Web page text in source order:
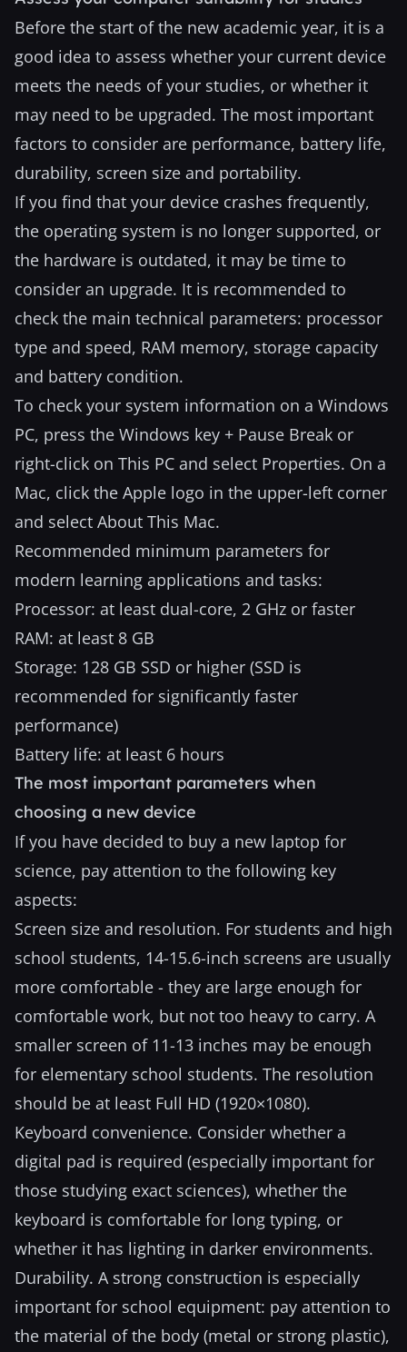
Before the start of the new academic year, it is a
good idea to assess whether your current device
meets the needs of your studies, or whether it
may need to be upgraded. The most important
factors to consider are performance, battery life,
durability, screen size and portability.
If you find that your device crashes frequently,
the operating system is no longer supported, or
the hardware is outdated, it may be time to
consider an upgrade. It is recommended to
check the main technical parameters: processor
type and speed, RAM memory, storage capacity
and battery condition.
To check your system information on a Windows
PC, press the Windows key + Pause Break or
right-click on This PC and select Properties. On a
Mac, click the Apple logo in the upper-left corner
and select About This Mac.
Recommended minimum parameters for
modern learning applications and tasks:
Processor: at least dual-core, 2 GHz or faster
RAM: at least 8 GB
Storage: 128 GB SSD or higher (SSD is
recommended for significantly faster
performance)
Battery life: at least 6 hours
The most important parameters when
choosing a new device
If you have decided to buy a new laptop for
science, pay attention to the following key
aspects:
Screen size and resolution. For students and high
school students, 14-15.6-inch screens are usually
more comfortable - they are large enough for
comfortable work, but not too heavy to carry. A
smaller screen of 11-13 inches may be enough
for elementary school students. The resolution
should be at least Full HD (1920×1080).
Keyboard convenience. Consider whether a
digital pad is required (especially important for
those studying exact sciences), whether the
keyboard is comfortable for long typing, or
whether it has lighting in darker environments.
Durability. A strong construction is especially
important for school equipment: pay attention to
the material of the body (metal or strong plastic),